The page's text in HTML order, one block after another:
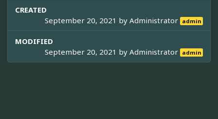
CREATED
September 20, 2021 byAdministrator admin
MODIFIED
September 20, 2021 byAdministrator admin